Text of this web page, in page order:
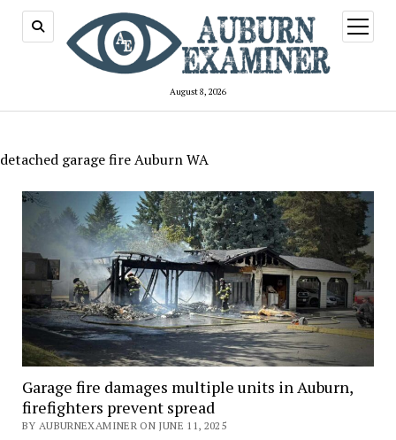
August 8, 2026
open
menu
detached garage fire Auburn WA
Garage fire damages multiple units in Auburn,
firefighters prevent spread
BY AUBURNEXAMINER ON JUNE 11, 2025